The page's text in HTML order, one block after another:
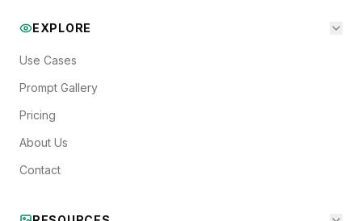
EXPLORE
Use Cases
Prompt Gallery
Pricing
About Us
Contact